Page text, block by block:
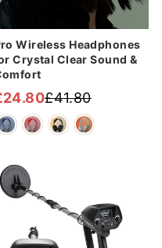
Wireless Headphones
Crystal Clear Sound &
£41.80